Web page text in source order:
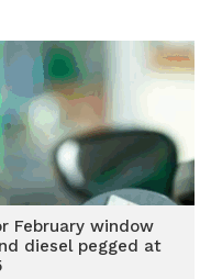
February window
diesel pegged at